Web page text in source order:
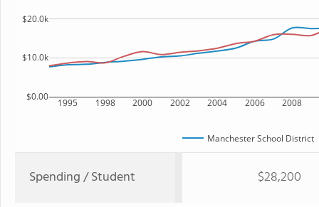
1995 1998 2000 2002 2004 2006 2008
$0.00
$10.0k
$20.0k
Manchester School District
Spending / Student $28,200